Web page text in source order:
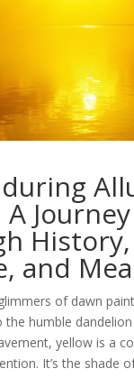
Journey
History,
and
of dawn
humble
yellow is a
It’s the shade